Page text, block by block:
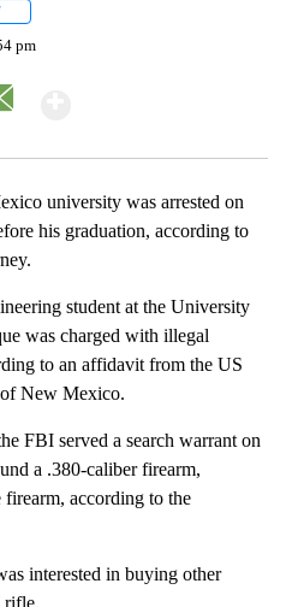
pm
university was arrested on
his graduation, according to
student at the University
was charged with illegal
to an affidavit from the US
New Mexico.
FBI served a search warrant on
a .380-caliber firearm,
according to the
interested in buying other
rifle.